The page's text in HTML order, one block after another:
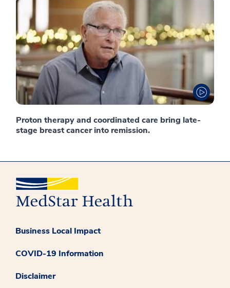
Proton therapy and coordinated care bring late-
stage breast cancer into remission.
Business Local Impact
COVID-19 Information
Disclaimer